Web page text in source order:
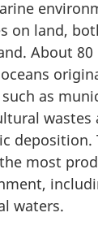
on land,
About
as
wastes
deposition.
most
waters.